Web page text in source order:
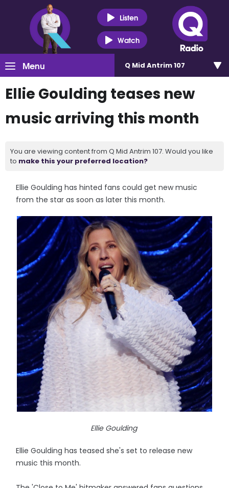
Listen
Watch
Menu Q Mid Antrim 107
Ellie Goulding teases new
music arriving this month
You are viewing content from Q Mid Antrim 107. Would you like
to make this your preferred location?
Ellie Goulding has hinted fans could get new music
from the star as soon as later this month.
Ellie Goulding
Ellie Goulding has teased she's set to release new
music this month.